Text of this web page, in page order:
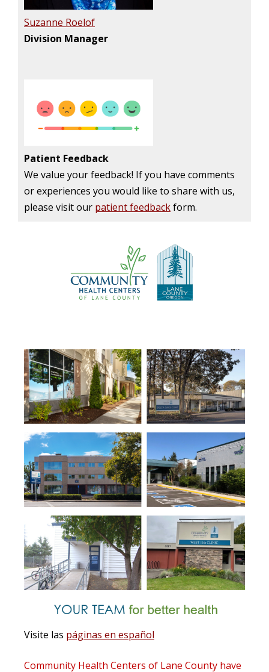
Suzanne Roelof
Division Manager
Patient Feedback
We value your feedback! If you have comments
or experiences you would like to share with us,
please visit our patient feedbackform.
Visite las páginas en español
Community Health Centers of Lane County have